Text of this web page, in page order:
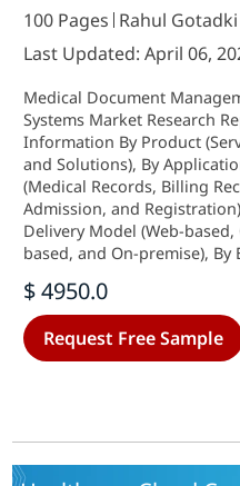
100 Pages Rahul Gotadki
Last Updated: April 06,
Medical Document
Systems Market Research
Information By Product
and Solutions), By
(Medical Records, Billing
Admission, and
Delivery Model (Web-based,
based, and On-premise), By
Healthcare Providers, and
Homes), And By Region
America, Europe, Asia-
Rest Of The World) - Growth &
$ 4950.0
Request Free Sample